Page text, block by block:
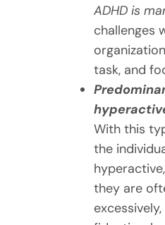
ADHD is
challenges
task, and
With this
the
they are